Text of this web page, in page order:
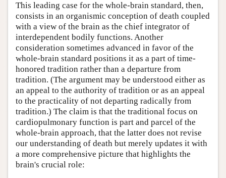
This leading case for the whole-brain standard, then,
consists in an organismic conception of death coupled
with a view of the brain as the chief integrator of
interdependent bodily functions. Another
consideration sometimes advanced in favor of the
whole-brain standard positions it as a part of time-
honored tradition rather than a departure from
tradition. (The argument may be understood either as
an appeal to the authority of tradition or as an appeal
to the practicality of not departing radically from
tradition.) The claim is that the traditional focus on
cardiopulmonary function is part and parcel of the
whole-brain approach, that the latter does not revise
our understanding of death but merely updates it with
a more comprehensive picture that highlights the
brain's crucial role: